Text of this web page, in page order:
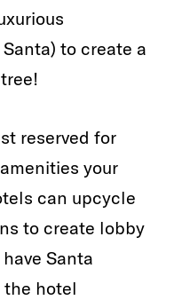
to create a
reserved for
your
can upcycle
to create lobby
Santa
hotel